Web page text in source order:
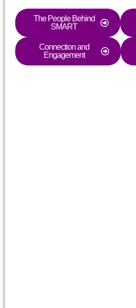
The People Behind
SMART
Connection and
Engagement